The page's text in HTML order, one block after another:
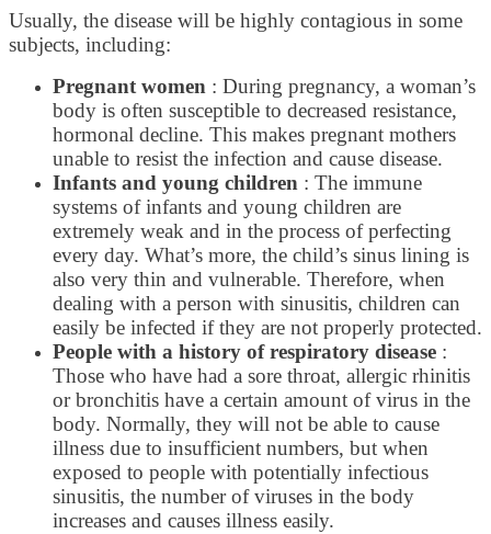
Usually, the disease will be highly contagious in some
subjects, including:
Pregnant women : During pregnancy, a woman’s
body is often susceptible to decreased resistance,
hormonal decline. This makes pregnant mothers
unable to resist the infection and cause disease.
Infants and young children : The immune
systems of infants and young children are
extremely weak and in the process of perfecting
every day. What’s more, the child’s sinus lining is
also very thin and vulnerable. Therefore, when
dealing with a person with sinusitis, children can
easily be infected if they are not properly protected.
People with a history of respiratory disease :
Those who have had a sore throat, allergic rhinitis
or bronchitis have a certain amount of virus in the
body. Normally, they will not be able to cause
illness due to insufficient numbers, but when
exposed to people with potentially infectious
sinusitis, the number of viruses in the body
increases and causes illness easily.